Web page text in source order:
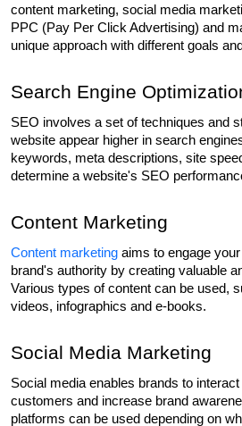
content marketing, social media
PPC (Pay Per Click Advertising) and
unique approach with different goals
Search Engine
SEO involves a set of techniques and
website appear higher in search
keywords, meta descriptions, site
determine a website's SEO
Content Marketing
Content marketing aims to engage
brand's authority by creating valuable
Various types of content can be used,
videos, infographics and e-books.
Social Media Marketing
Social media enables brands to
customers and increase brand
platforms can be used depending on